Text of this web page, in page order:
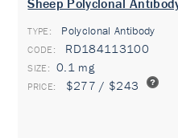
Sheep Polyclonal
TYPE: Polyclonal Antibody
RD184113100
0.1 mg
$277 / $243